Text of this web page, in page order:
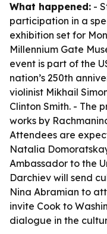
What happened: -
participation in a
exhibition set for
Millennium Gate
event is part of the
nation’s 250th
violinist Mikhail
Clinton Smith. - The
works by
Attendees are
Natalia
Ambassador to the
Darchiev will send
Nina Abramian to
invite Cook to
dialogue in the